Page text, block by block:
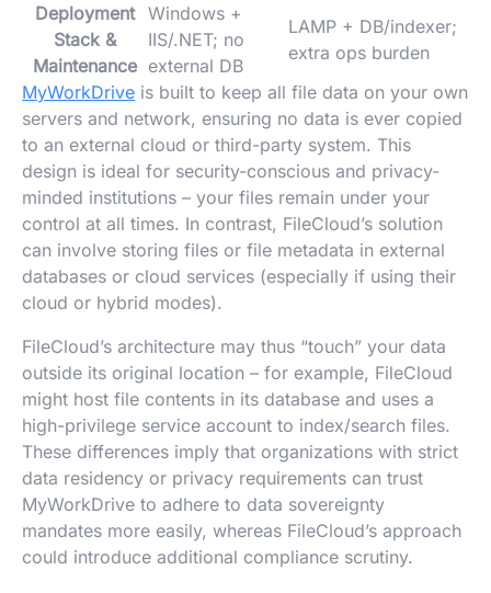
Deployment
Stack &
Maintenance
Windows +
IIS/.NET; no
external DB
LAMP + DB/indexer;
extra ops burden
MyWorkDrive is built to keep all file data on your own
servers and network, ensuring no data is ever copied
to an external cloud or third-party system. This
design is ideal for security-conscious and privacy-
minded institutions – your files remain under your
control at all times. In contrast, FileCloud’s solution
can involve storing files or file metadata in external
databases or cloud services (especially if using their
cloud or hybrid modes).
FileCloud’s architecture may thus “touch” your data
outside its original location – for example, FileCloud
might host file contents in its database and uses a
high-privilege service account to index/search files.
These differences imply that organizations with strict
data residency or privacy requirements can trust
MyWorkDrive to adhere to data sovereignty
mandates more easily, whereas FileCloud’s approach
could introduce additional compliance scrutiny.